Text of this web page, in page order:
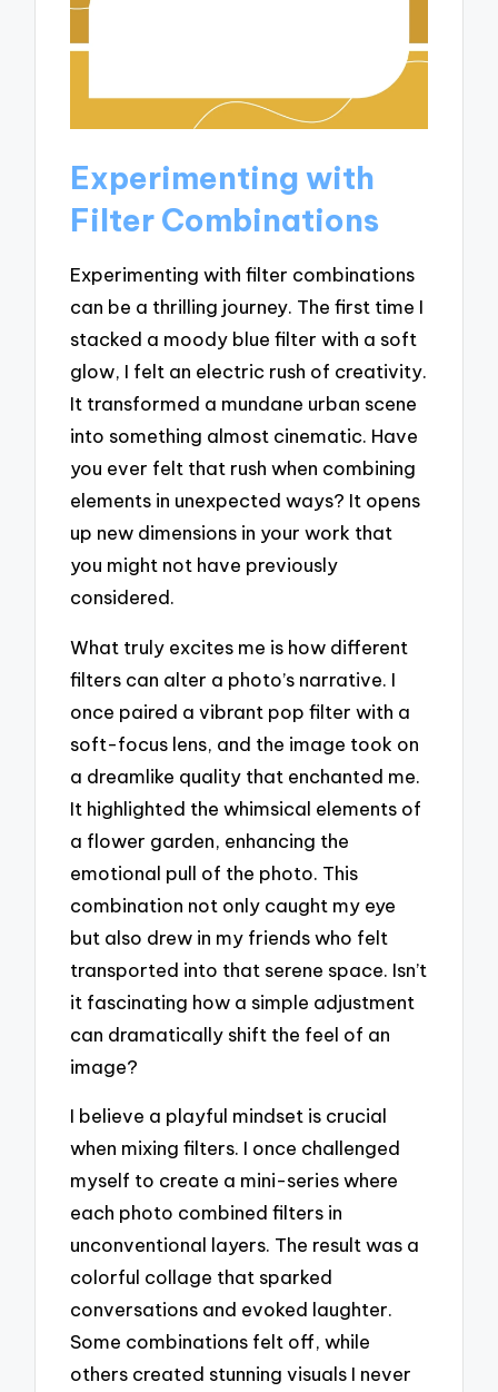
Experimenting with
Filter Combinations
Experimenting with filter combinations
can be a thrilling journey. The first time I
stacked a moody blue filter with a soft
glow, I felt an electric rush of creativity.
It transformed a mundane urban scene
into something almost cinematic. Have
you ever felt that rush when combining
elements in unexpected ways? It opens
up new dimensions in your work that
you might not have previously
considered.
What truly excites me is how different
filters can alter a photo’s narrative. I
once paired a vibrant pop filter with a
soft-focus lens, and the image took on
a dreamlike quality that enchanted me.
It highlighted the whimsical elements of
a flower garden, enhancing the
emotional pull of the photo. This
combination not only caught my eye
but also drew in my friends who felt
transported into that serene space. Isn’t
it fascinating how a simple adjustment
can dramatically shift the feel of an
image?
I believe a playful mindset is crucial
when mixing filters. I once challenged
myself to create a mini-series where
each photo combined filters in
unconventional layers. The result was a
colorful collage that sparked
conversations and evoked laughter.
Some combinations felt off, while
others created stunning visuals I never